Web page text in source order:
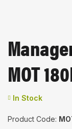
MOT
In Stock
Product Code: